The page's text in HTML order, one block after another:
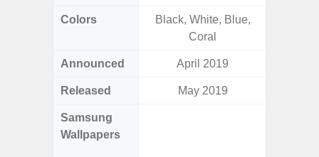
Colors
Black, White, Blue,
Coral
Announced April 2019
Released May 2019
Samsung
Wallpapers